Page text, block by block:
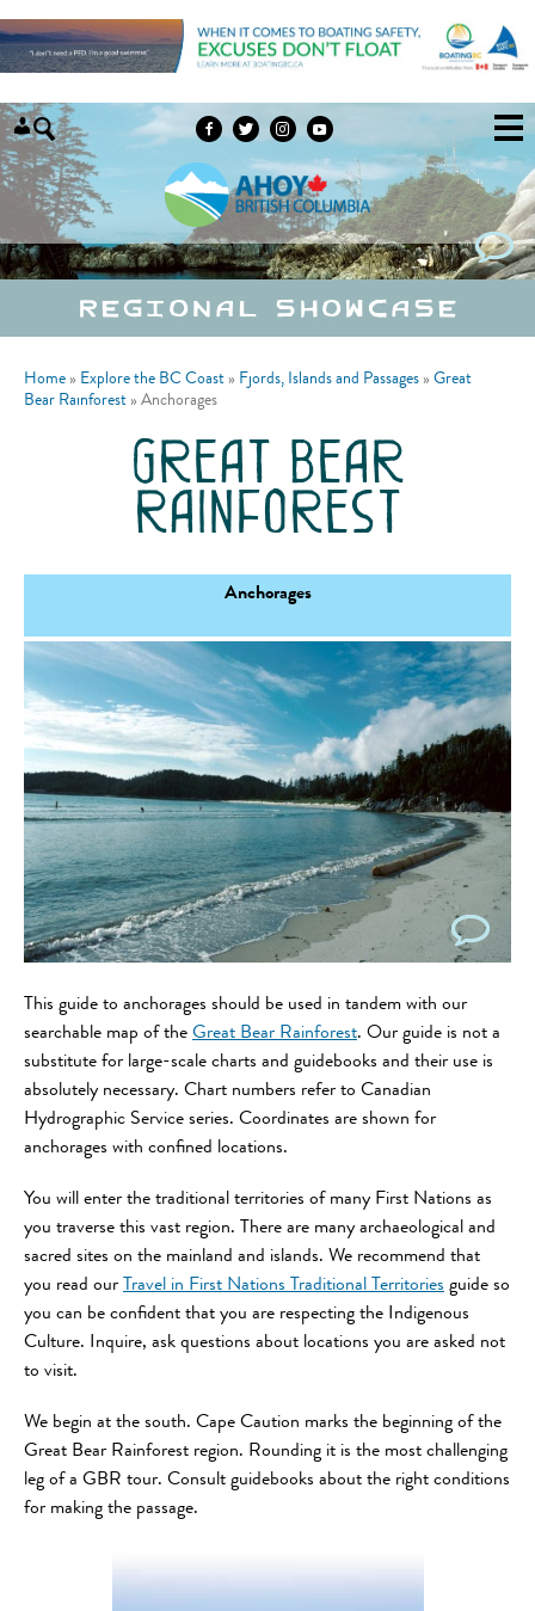
Skip to content
Regional Showcase
Home » Explore the BC Coast » Fjords, Islands and Passages » Great
Bear Rainforest » Anchorages
great bear
rainforest
Anchorages
This guide to anchorages should be used in tandem with our
searchable map of the Great Bear Rainforest. Our guide is not a
substitute for large-scale charts and guidebooks and their use is
absolutely necessary. Chart numbers refer to Canadian
Hydrographic Service series. Coordinates are shown for
anchorages with confined locations.
You will enter the traditional territories of many First Nations as
you traverse this vast region. There are many archaeological and
sacred sites on the mainland and islands. We recommend that
you read our Travel in First Nations Traditional Territories guide so
you can be confident that you are respecting the Indigenous
Culture. Inquire, ask questions about locations you are asked not
to visit.
We begin at the south. Cape Caution marks the beginning of the
Great Bear Rainforest region. Rounding it is the most challenging
leg of a GBR tour. Consult guidebooks about the right conditions
for making the passage.